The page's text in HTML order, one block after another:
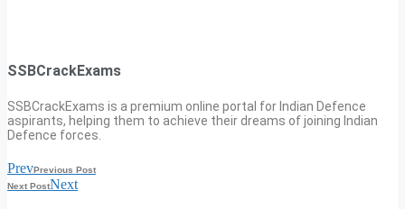
SSBCrackExams
SSBCrackExams is a premium online portal for Indian Defence
aspirants, helping them to achieve their dreams of joining Indian
Defence forces.
PrevPrevious Post
Next PostNext